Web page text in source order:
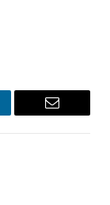
Email